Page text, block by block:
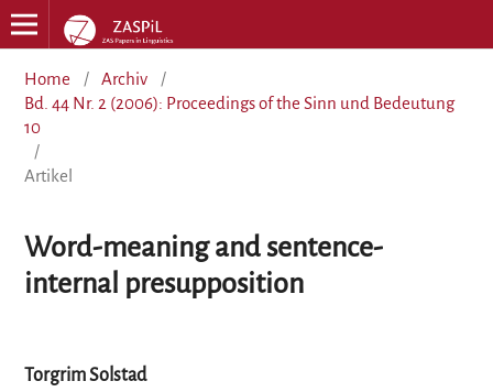
Home / Archiv
/
Bd. 44 Nr. 2 (2006): Proceedings of the Sinn und Bedeutung
10
/
Artikel
Word-meaning and sentence-
internal presupposition
Torgrim Solstad